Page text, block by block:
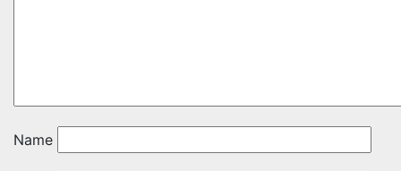
Name